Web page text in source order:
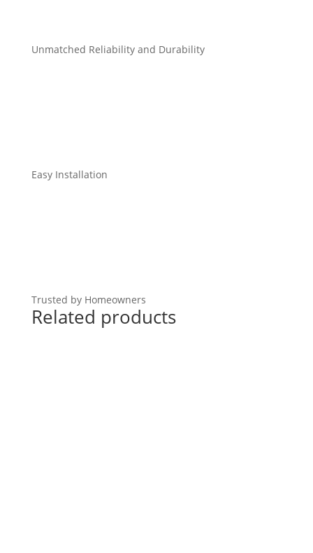
Unmatched Reliability and Durability
Easy Installation
Trusted by Homeowners
Related products